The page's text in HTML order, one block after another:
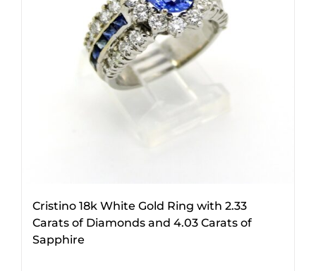
Cristino 18k White Gold Ring with 2.33
Carats of Diamonds and 4.03 Carats of
Sapphire